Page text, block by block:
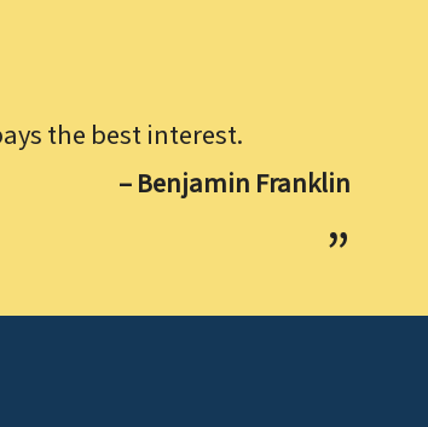
the best interest.
– Benjamin Franklin